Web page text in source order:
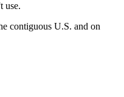
use.
contiguous U.S. and on